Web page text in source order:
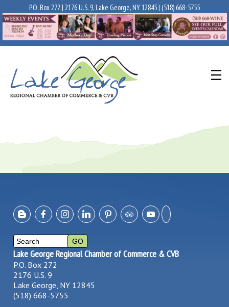
P.O. Box 272 | 2176 U.S. 9, Lake George, NY 12845 | (518) 668-5755
Lake George Regional Chamber of Commerce & CVB
P.O. Box 272
2176 U.S. 9
Lake George, NY 12845
(518) 668-5755